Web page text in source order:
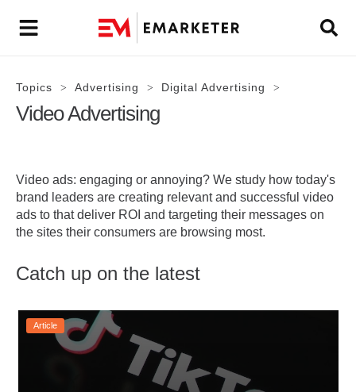
Topics > Advertising > Digital Advertising >
Video Advertising
Video ads: engaging or annoying? We study how today's
brand leaders are creating relevant and successful video
ads to that deliver ROI and targeting their messages on
the sites their consumers are browsing most.
Catch up on the latest
Article